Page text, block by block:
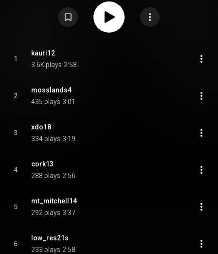
1
kauri12
3.6K plays 2:58
2
mosslands4
435 plays 3:01
3
xdo18
334 plays 3:19
4
cork13
288 plays 2:56
5
mt_mitchell14
292 plays 3:37
6
low_res21s
233 plays 2:58